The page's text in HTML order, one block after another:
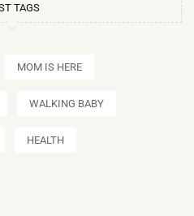
TAGS
MOM IS HERE
WALKING BABY
HEALTH